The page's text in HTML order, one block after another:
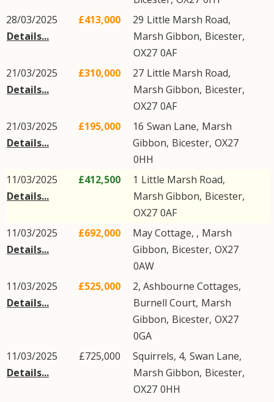
28/03/2025
Details...
£413,000 29 Little Marsh Road,
Marsh Gibbon, Bicester,
OX27 0AF
21/03/2025
Details...
£310,000 27 Little Marsh Road,
Marsh Gibbon, Bicester,
OX27 0AF
21/03/2025
Details...
£195,000 16 Swan Lane, Marsh
Gibbon, Bicester, OX27
0HH
11/03/2025
Details...
£412,500 1 Little Marsh Road,
Marsh Gibbon, Bicester,
OX27 0AF
11/03/2025
Details...
£692,000 May Cottage, , Marsh
Gibbon, Bicester, OX27
0AW
11/03/2025
Details...
£525,000
2, Ashbourne Cottages,
Burnell Court, Marsh
Gibbon, Bicester, OX27
0GA
11/03/2025
Details...
£725,000 Squirrels, 4, Swan Lane,
Marsh Gibbon, Bicester,
OX27 0HH